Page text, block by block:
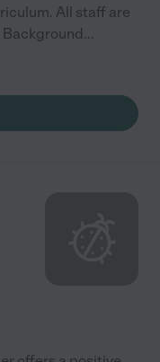
All staff are
...